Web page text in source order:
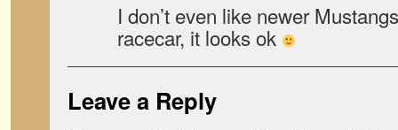
I don’t even like newer
racecar, it looks ok
Leave a Reply